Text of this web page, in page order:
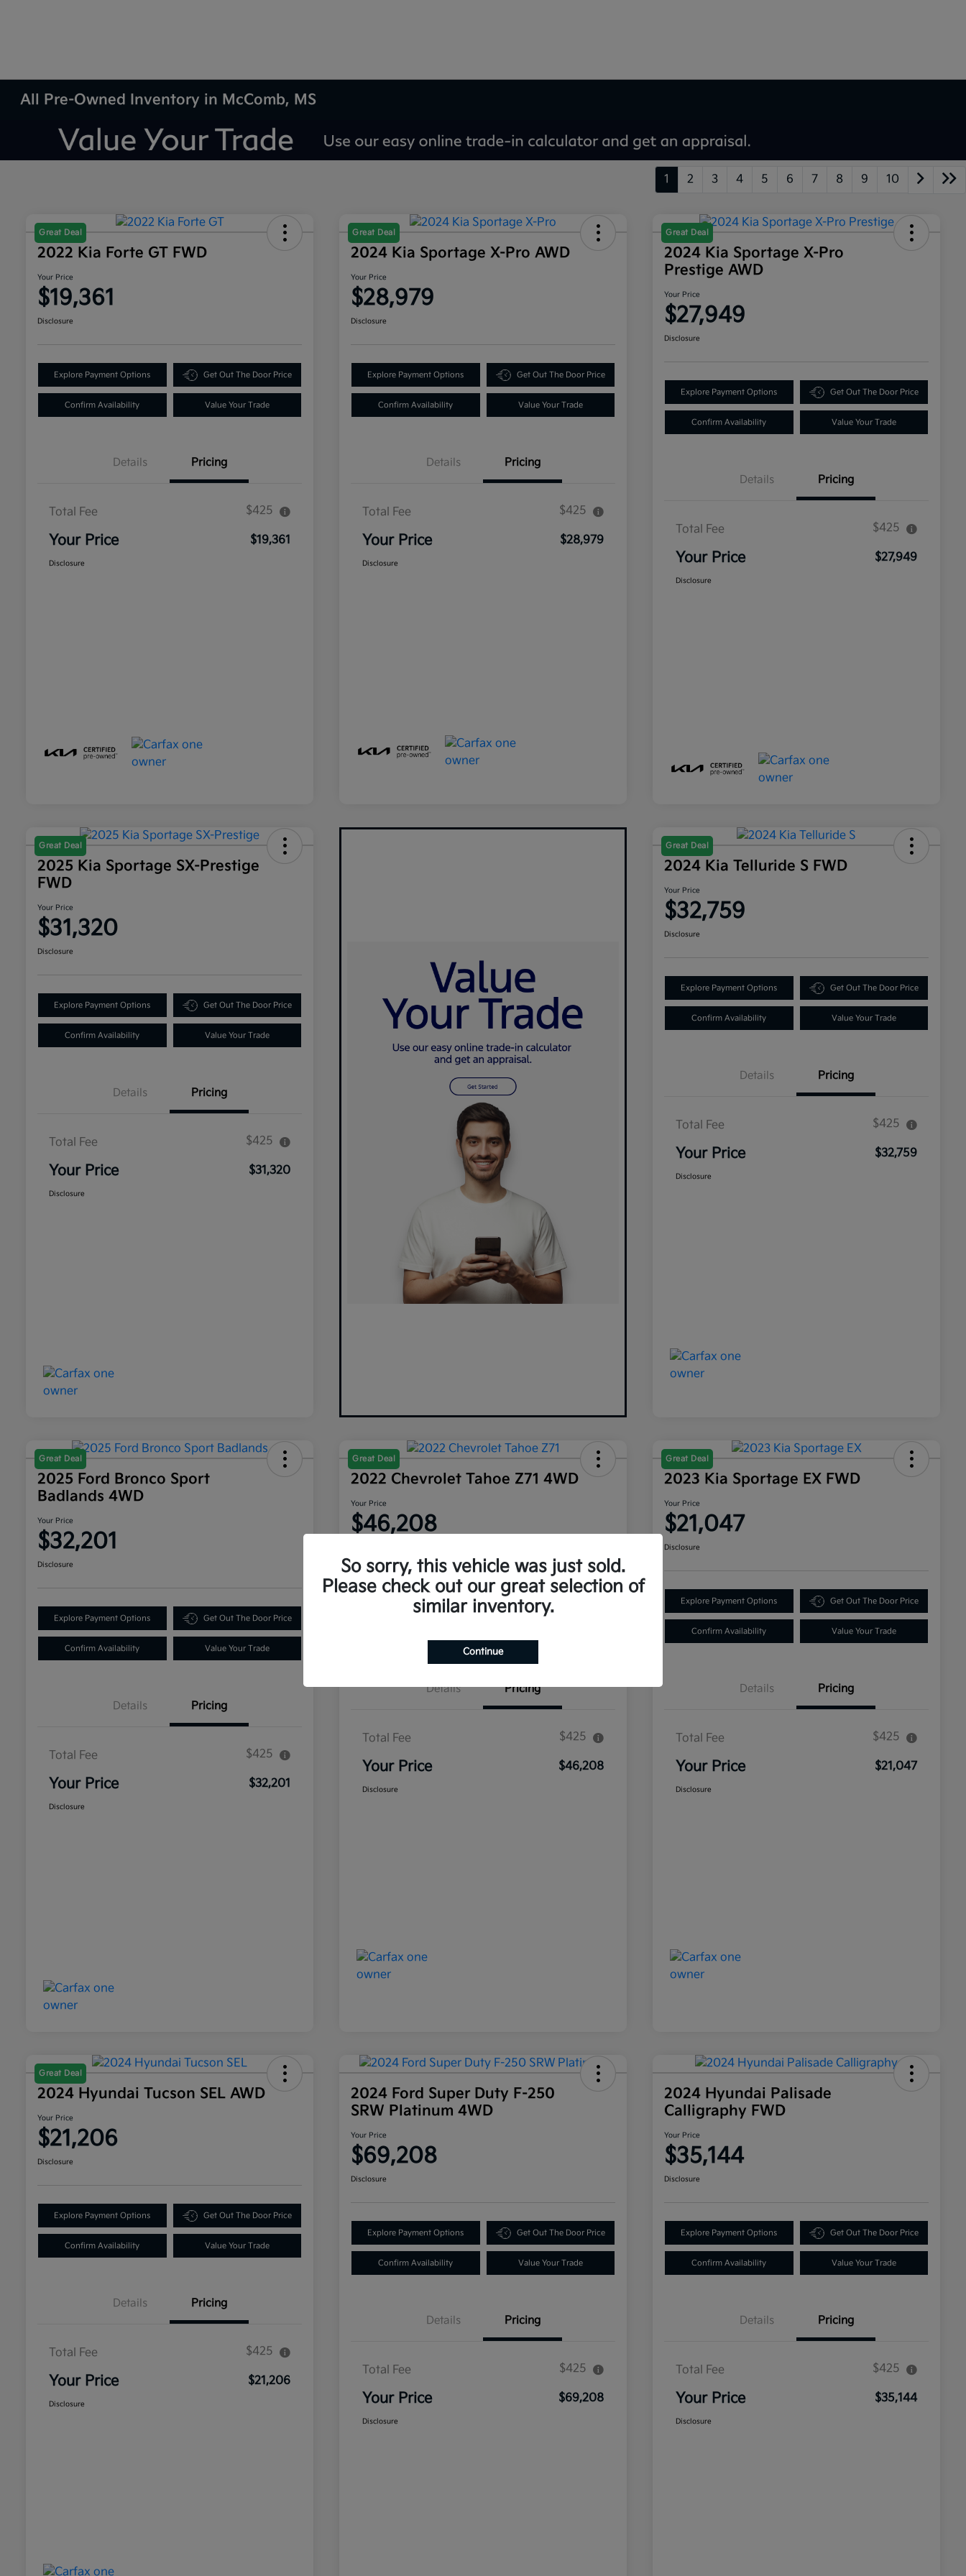
All Pre-Owned Inventory in McComb, MS
1 2 3 4 5 6 7 8 9 10
Great Deal
2022 Kia Forte GT FWD
Your Price
$19,361
Disclosure
Explore Payment Options Get Out The Door Price
Confirm Availability Value Your Trade
Details Pricing
Total Fee $425
Your Price $19,361
Disclosure
Great Deal
2024 Kia Sportage X-Pro AWD
Your Price
$28,979
Disclosure
Explore Payment Options Get Out The Door Price
Confirm Availability Value Your Trade
Details Pricing
Total Fee $425
Your Price $28,979
Disclosure
Great Deal
2024 Kia Sportage X-Pro
Prestige AWD
Your Price
$27,949
Disclosure
Explore Payment Options Get Out The Door Price
Confirm Availability Value Your Trade
Details Pricing
Total Fee $425
Your Price $27,949
Disclosure
Great Deal
2025 Kia Sportage SX-Prestige
FWD
Your Price
$31,320
Disclosure
Explore Payment Options Get Out The Door Price
Confirm Availability Value Your Trade
Details Pricing
Total Fee $425
Your Price $31,320
Disclosure
Great Deal
2024 Kia Telluride S FWD
Your Price
$32,759
Disclosure
Explore Payment Options Get Out The Door Price
Confirm Availability Value Your Trade
Details Pricing
Total Fee $425
Your Price $32,759
Disclosure
Great Deal
2025 Ford Bronco Sport
Badlands 4WD
Your Price
$32,201
Disclosure
Explore Payment Options Get Out The Door Price
Confirm Availability Value Your Trade
Details Pricing
Total Fee $425
Your Price $32,201
Disclosure
Great Deal
2022 Chevrolet Tahoe Z71 4WD
Your Price
$46,208
Explore Payment Options Get Out The Door Price
Details Pricing
Total Fee $425
Your Price $46,208
Disclosure
Great Deal
2023 Kia Sportage EX FWD
Your Price
$21,047
Disclosure
Explore Payment Options Get Out The Door Price
Confirm Availability Value Your Trade
Details Pricing
Total Fee $425
Your Price $21,047
Disclosure
Great Deal
2024 Hyundai Tucson SEL AWD
Your Price
$21,206
Disclosure
Explore Payment Options Get Out The Door Price
Confirm Availability Value Your Trade
Details Pricing
Total Fee $425
Your Price $21,206
Disclosure
2024 Ford Super Duty F-250
SRW Platinum 4WD
Your Price
$69,208
Disclosure
Explore Payment Options Get Out The Door Price
Confirm Availability Value Your Trade
Details Pricing
Total Fee $425
Your Price $69,208
Disclosure
2024 Hyundai Palisade
Calligraphy FWD
Your Price
$35,144
Disclosure
Explore Payment Options Get Out The Door Price
Confirm Availability Value Your Trade
Details Pricing
Total Fee $425
Your Price $35,144
Disclosure
So sorry, this vehicle was just sold.
Please check out our great selection of
similar inventory.
Continue